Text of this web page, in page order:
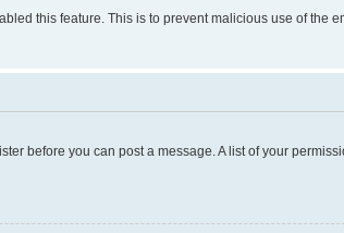
this feature. This is to prevent malicious use of the
before you can post a message. A list of your